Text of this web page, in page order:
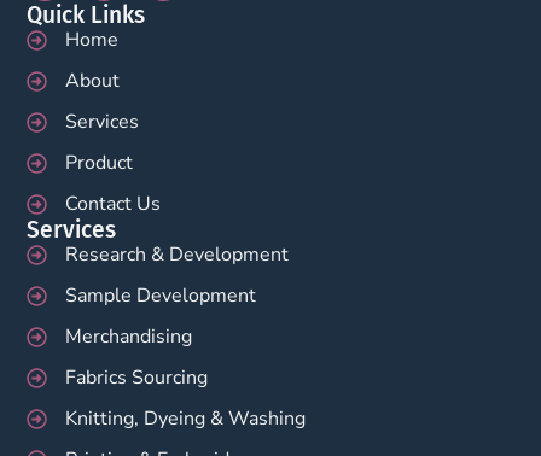
Quick Links
Home
About
Services
Product
Contact Us
Services
Research & Development
Sample Development
Merchandising
Fabrics Sourcing
Knitting, Dyeing & Washing